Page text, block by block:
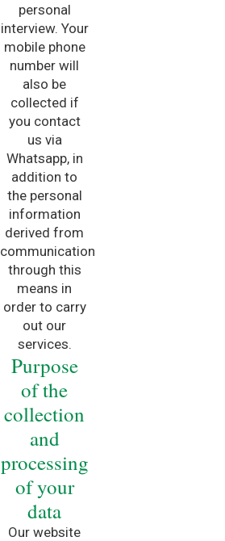
personal
interview. Your
mobile phone
number will
also be
collected if
you contact
us via
Whatsapp, in
addition to
the personal
information
derived from
communication
through this
means in
order to carry
out our
services.
Purpose
of the
collection
and
processing
of your
data
Our website